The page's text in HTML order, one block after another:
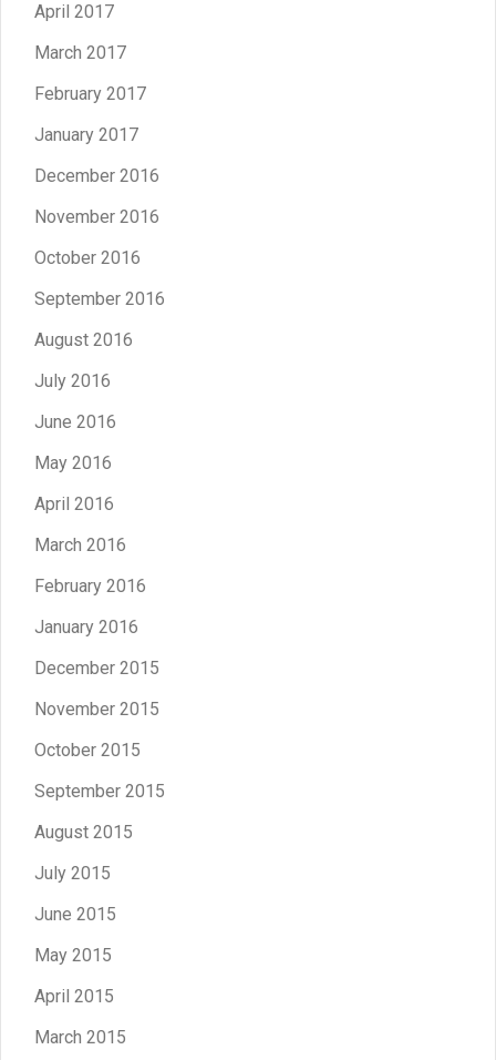
April 2017
March 2017
February 2017
January 2017
December 2016
November 2016
October 2016
September 2016
August 2016
July 2016
June 2016
May 2016
April 2016
March 2016
February 2016
January 2016
December 2015
November 2015
October 2015
September 2015
August 2015
July 2015
June 2015
May 2015
April 2015
March 2015